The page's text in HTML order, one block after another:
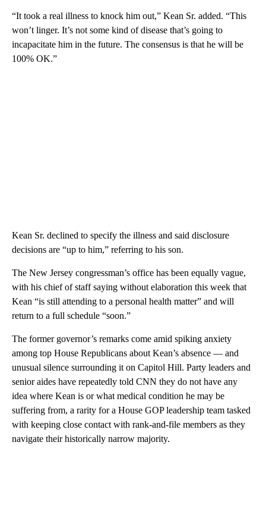
“It took a real illness to knock him out,” Kean Sr. added. “This
won’t linger. It’s not some kind of disease that’s going to
incapacitate him in the future. The consensus is that he will be
100% OK.”
Kean Sr. declined to specify the illness and said disclosure
decisions are “up to him,” referring to his son.
The New Jersey congressman’s office has been equally vague,
with his chief of staff saying without elaboration this week that
Kean “is still attending to a personal health matter” and will
return to a full schedule “soon.”
The former governor’s remarks come amid spiking anxiety
among top House Republicans about Kean’s absence — and
unusual silence surrounding it on Capitol Hill. Party leaders and
senior aides have repeatedly told CNN they do not have any
idea where Kean is or what medical condition he may be
suffering from, a rarity for a House GOP leadership team tasked
with keeping close contact with rank-and-file members as they
navigate their historically narrow majority.